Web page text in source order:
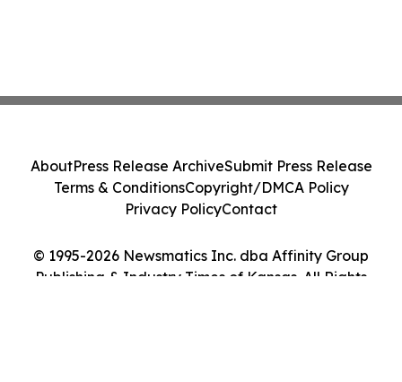
© 1995-2026 Newsmatics Inc. dba Affinity Group
Publishing & Industry Times of Kansas. All Rights
AboutPress Release ArchiveSubmit Press Release
Terms & ConditionsCopyright/DMCA Policy
Privacy PolicyContact